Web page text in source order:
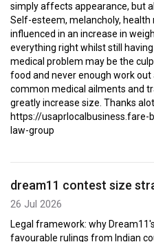
simply affects appearance, but
Self-esteem, melancholy, health
influenced in an increase in
everything right whilst still
medical problem may be the
food and never enough work out
common medical ailments and
greatly increase size. Thanks
https://
law-group
dream11 contest size
26 Jul 2026
Legal framework: why
favourable rulings from Indian